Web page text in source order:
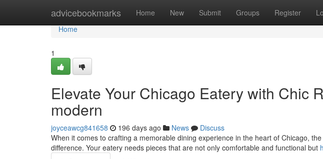
advicebookmarks Home New Submit Groups Register
Home
Home
1
Elevate Your Chicago Eatery with Chic
modern
joyceawcg841658 196 days ago News
Discuss
When it comes to crafting a memorable dining experience in the heart of Chicago,
difference. Your eatery needs pieces that are not only comfortable and functional but